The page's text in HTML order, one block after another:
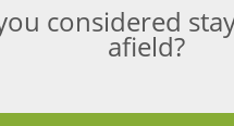
considered
afield?